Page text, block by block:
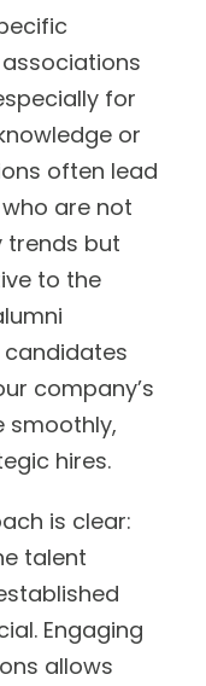
for
or
often lead
are not
trends but
to the
company’s
smoothly,
hires.
is clear:
talent
Engaging
allows